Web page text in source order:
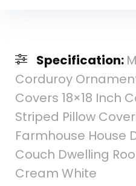
Specification:
Corduroy
Covers 18×18 Inch
Striped Pillow
Farmhouse House
Couch Dwelling
Cream White